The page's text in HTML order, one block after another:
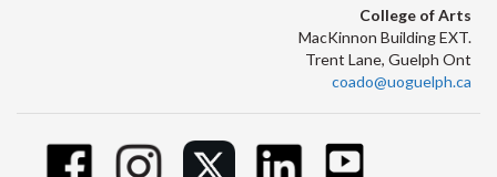
College of Arts
MacKinnon Building EXT.
Trent Lane, Guelph Ont
coado@uoguelph.ca